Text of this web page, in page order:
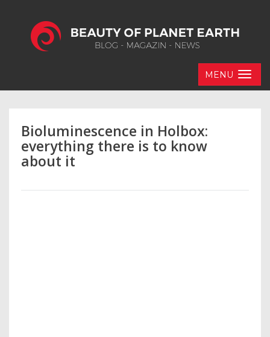
MENU
Bioluminescence in Holbox:
everything there is to know
about it